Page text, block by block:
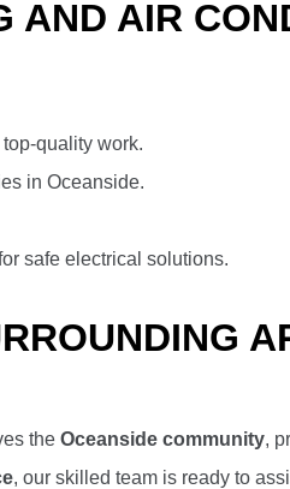
AND AIR
quality work.
in Oceanside.
safe electrical solutions.
the Oceanside community,
, our skilled team is ready to